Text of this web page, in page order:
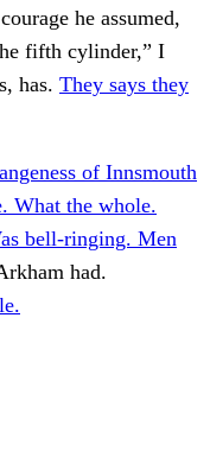
he assumed,
fifth cylinder,” I
has. They says they
of Innsmouth
What the whole.
bell-ringing. Men
had.